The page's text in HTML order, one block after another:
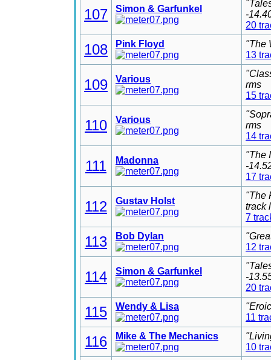
107 Simon & Garfunkel
-
20
108 Pink Floyd
"The
13
109 Various
rms
15
110 Various
rms
14
111 Madonna
"The
-
17
112 Gustav Holst
"The
track
7
113 Bob Dylan
12
114 Simon & Garfunkel
-
20
115 Wendy & Lisa
11
116 Mike & The Mechanics
10